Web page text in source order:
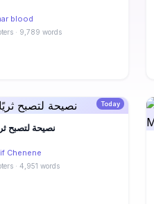
blood
· 9,789 words
Today
60 نصيحة لتصبح
Chenene
· 4,951 words